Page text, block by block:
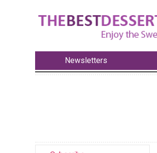
Newsletters